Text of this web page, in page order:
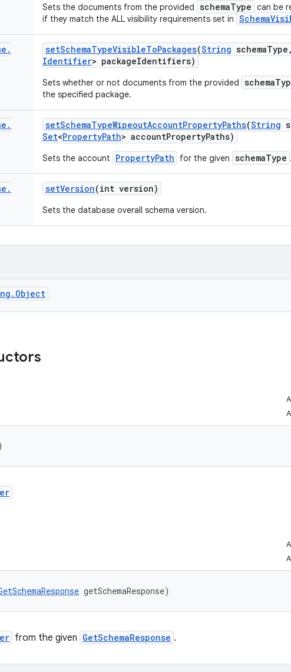
Sets the documents from the provided schemaType can be
if they match the ALL visibility requirements set in
.
setSchemaTypeVisibleToPackages(String schemaType ,
Identifier> packageIdentifiers)
Sets whether or not documents from the provided
the specified package.
.
setSchemaTypeWipeoutAccountPropertyPaths(String
Set<PropertyPath> accountPropertyPaths)
Sets the account PropertyPath for the given schemaType .
.
setVersion(int version)
Sets the database overall schema version.
getSchemaResponse)
from the given GetSchemaResponse .